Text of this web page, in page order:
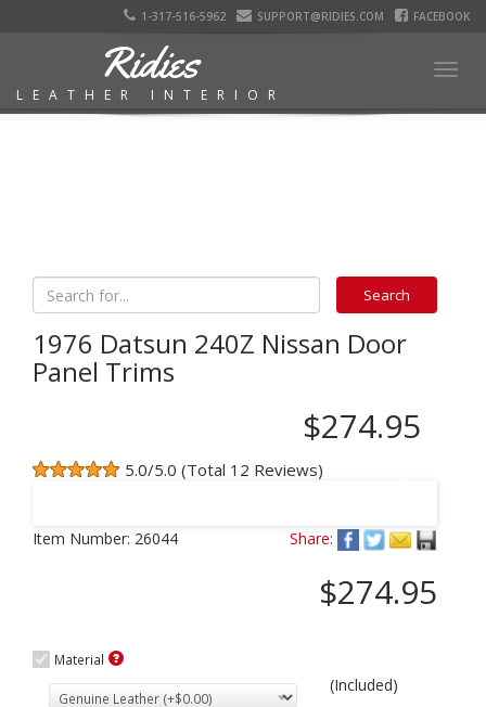
1-317-516-5962 SUPPORT@RIDIES.COM FACEBOOK
Ridies
LEATHER INTERIOR
1976 Datsun 240Z Nissan Door
Panel Trims
$274.95
5.0/5.0 (Total 12 Reviews)
Item Number: 26044 Share:
$274.95
Material
(Included)